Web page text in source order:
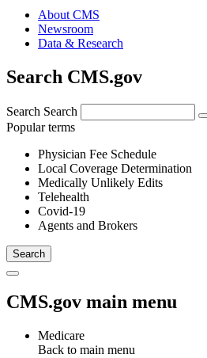
About CMS
Newsroom
Data & Research
Search CMS.gov
Search Search
Popular terms
Physician Fee Schedule
Local Coverage Determination
Medically Unlikely Edits
Telehealth
Covid-19
Agents and Brokers
CMS.gov main menu
Medicare
Back to main menu